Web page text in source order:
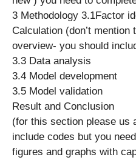
3 Methodology 3.1Factor
Calculation (don’t mention
overview- you should
3.3 Data analysis
3.4 Model development
3.5 Model validation
Result and Conclusion
(for this section please us
include codes but you
figures and graphs with